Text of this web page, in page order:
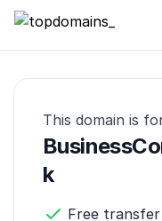
topdomains_
This domain is
k
Free transfer